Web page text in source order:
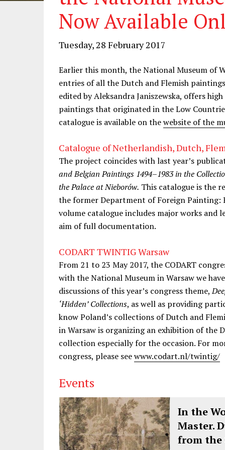
Now Available
Tuesday, 28 February 2017
Earlier this month, the National Museum of
entries of all the Dutch and Flemish
edited by Aleksandra Janiszewska, offers
paintings that originated in the Low
catalogue is available on thewebsite of the
Catalogue of Netherlandish, Dutch,
The project coincides with last year’s
and Belgian Paintings 1494–1983 in the
the Palace at Nieborów. This catalogue is the
the former Department of Foreign Painting:
volume catalogue includes major works and
aim of full documentation.
CODART TWINTIG Warsaw
From 21 to 23 May 2017, the CODART
with the National Museum in Warsaw we
discussions of this year’s congress theme,
‘Hidden’ Collections, as well as providing
know Poland’s collections of Dutch and
in Warsaw is organizing an exhibition of the
collection especially for the occasion. For
congress, please seewww.codart.nl/twintig/
Events
In the
Master.
from the